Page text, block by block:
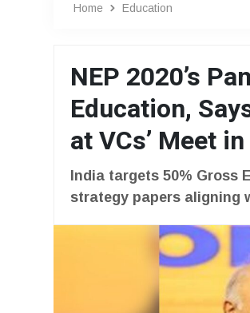
Home Education
NEP 2020’s
Education,
at VCs’ Meet
India targets 50% Gross
strategy papers aligning